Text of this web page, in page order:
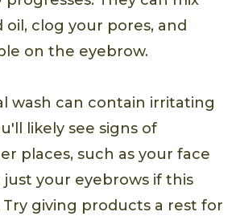
clog your pores, and
on the eyebrow.
wash can contain irritating
likely see signs of
places, such as your face
just your eyebrows if this
giving products a rest for